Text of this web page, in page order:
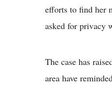
efforts to find her
asked for privacy
The case has
area have